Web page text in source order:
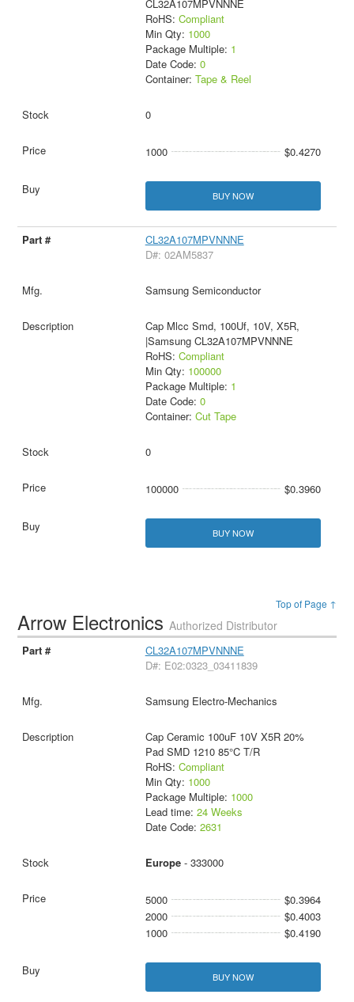
CL32A107MPVNNNE
RoHS: Compliant
Min Qty: 1000
Package Multiple: 1
Date Code: 0
Container: Tape & Reel
0
1000 $0.4270
BUY NOW
CL32A107MPVNNNE
D#: 02AM5837
Samsung Semiconductor
Cap Mlcc Smd, 100Uf, 10V, X5R,
|Samsung CL32A107MPVNNNE
RoHS: Compliant
Min Qty: 100000
Package Multiple: 1
Date Code: 0
Container: Cut Tape
0
100000 $0.3960
BUY NOW
Top of Page ↑
Arrow ElectronicsAuthorized Distributor
CL32A107MPVNNNE
D#: E02:0323_03411839
Samsung Electro-Mechanics
Cap Ceramic 100uF 10V X5R 20%
Pad SMD 1210 85°C T/R
RoHS: Compliant
Min Qty: 1000
Package Multiple: 1000
Lead time: 24 Weeks
Date Code: 2631
Europe- 333000
5000
$0.3964
2000
$0.4003
1000
$0.4190
BUY NOW